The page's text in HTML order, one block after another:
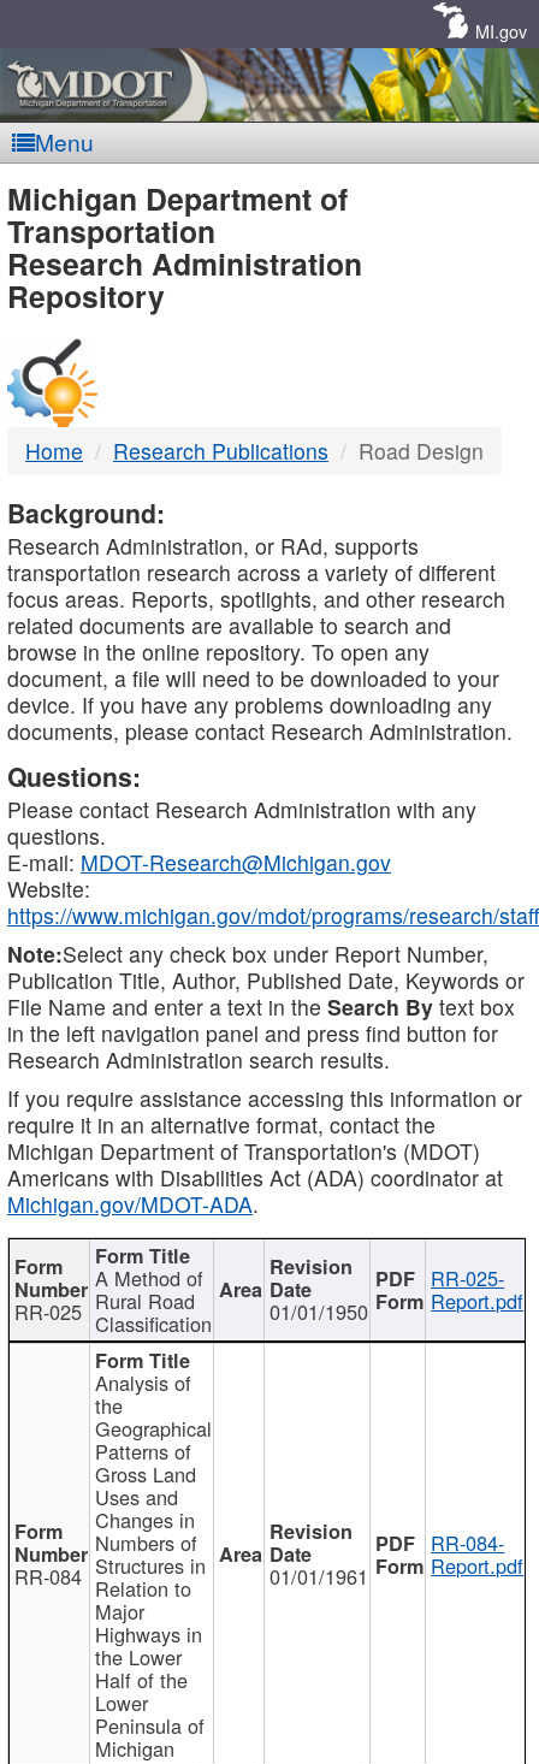
MI.gov
Menu
MDOT
-
DTMB
Michigan Department of
Transportation
Research Administration
Repository
Home Research Publications Road Design
Background:
Research Administration, or RAd, supports
transportation research across a variety of different
focus areas. Reports, spotlights, and other research
related documents are available to search and
browse in the online repository. To open any
document, a file will need to be downloaded to your
device. If you have any problems downloading any
documents, please contact Research Administration.
Questions:
Please contact Research Administration with any
questions.
E-mail: MDOT-Research@Michigan.gov
Website:
https://www.michigan.gov/mdot/programs/research/staff
Note:Select any check box under Report Number,
Publication Title, Author, Published Date, Keywords or
File Name and enter a text in the Search By text box
in the left navigation panel and press find button for
Research Administration search results.
If you require assistance accessing this information or
require it in an alternative format, contact the
Michigan Department of Transportation's (MDOT)
Americans with Disabilities Act (ADA) coordinator at
Michigan.gov/MDOT-ADA.
RR-025
A Method of
Rural Road
Classification 01/01/1950
RR-025-
Report.pdf
RR-084
Analysis of
the
Geographical
Patterns of
Gross Land
Uses and
Changes in
Numbers of
Structures in
Relation to
Major
Highways in
the Lower
Half of the
Lower
Peninsula of
Michigan
01/01/1961
RR-084-
Report.pdf